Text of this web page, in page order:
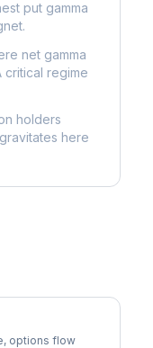
put gamma
net gamma
critical regime
holders
here
options flow